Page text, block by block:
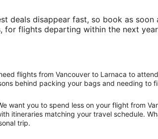
deals disappear fast, so book as soon
flights departing within the next
flights from Vancouver to Larnaca to
behind packing your bags and needing to
want you to spend less on your flight from
itineraries matching your travel schedule.
trip.